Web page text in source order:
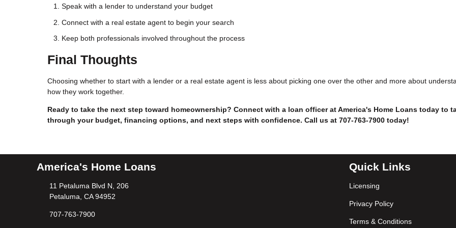
Speak with a lender to understand your budget
Connect with a real estate agent to begin your search
Keep both professionals involved throughout the process
Final Thoughts
Choosing whether to start with a lender or a real estate agent is less about picking one over the other and more about
how they work together.
Ready to take the next step toward homeownership? Connect with a loan officer at America's Home Loans today to
through your budget, financing options, and next steps with confidence. Call us at 707-763-7900 today!
America's Home Loans
11 Petaluma Blvd N, 206
Petaluma, CA 94952
707-763-7900
Quick Links
Licensing
Privacy Policy
Terms & Conditions